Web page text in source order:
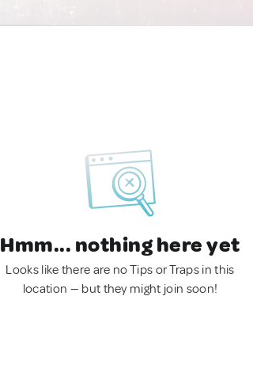
Hmm... nothing here yet
Looks like there are no Tips or Traps in this
location — but they might join soon!